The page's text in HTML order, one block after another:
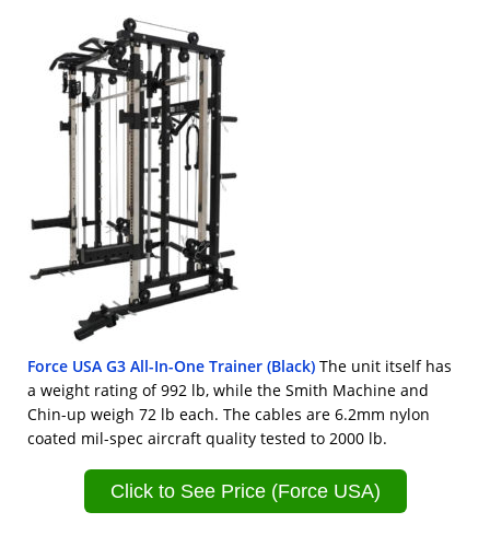
Force USA G3 All-In-One Trainer (Black) The unit itself has
a weight rating of 992 lb, while the Smith Machine and
Chin-up weigh 72 lb each. The cables are 6.2mm nylon
coated mil-spec aircraft quality tested to 2000 lb.
Click to See Price (Force USA)